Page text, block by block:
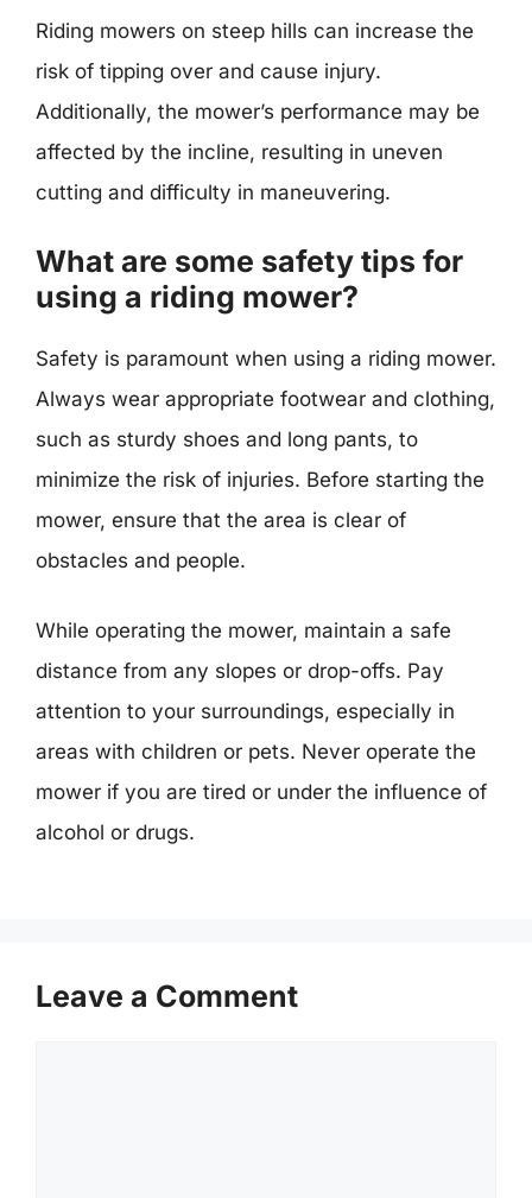
Riding mowers on steep hills can increase the
risk of tipping over and cause injury.
Additionally, the mower’s performance may be
affected by the incline, resulting in uneven
cutting and difficulty in maneuvering.
What are some safety tips for
using a riding mower?
Safety is paramount when using a riding mower.
Always wear appropriate footwear and clothing,
such as sturdy shoes and long pants, to
minimize the risk of injuries. Before starting the
mower, ensure that the area is clear of
obstacles and people.
While operating the mower, maintain a safe
distance from any slopes or drop-offs. Pay
attention to your surroundings, especially in
areas with children or pets. Never operate the
mower if you are tired or under the influence of
alcohol or drugs.
Leave a Comment